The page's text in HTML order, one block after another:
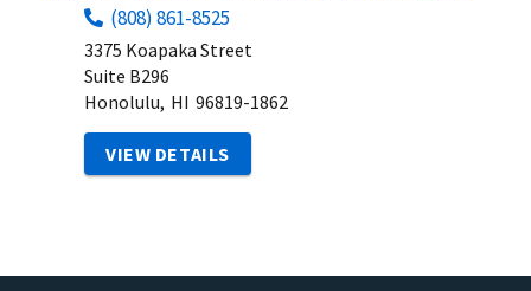
(808) 861-8525
3375 Koapaka Street
Suite B296
Honolulu, HI 96819-1862
VIEW DETAILS